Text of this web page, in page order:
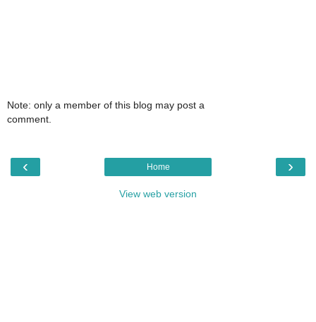
Note: only a member of this blog may post a
comment.
‹ ›
Home
View web version